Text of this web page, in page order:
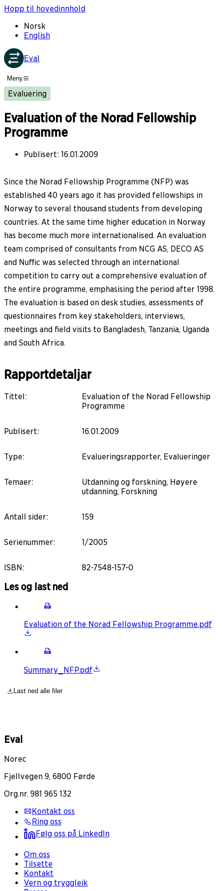
Hopp til hovedinnhold
Norsk
English
Eval
Meny
Evaluering
Evaluation of the Norad Fellowship
Programme
Publisert: 16.01.2009
Since the Norad Fellowship Programme (NFP) was
established 40 years ago it has provided fellowships in
Norway to several thousand students from developing
countries. At the same time higher education in Norway
has become much more internationalised. An evaluation
team comprised of consultants from NCG AS, DECO AS
and Nuffic was selected through an international
competition to carry out a comprehensive evaluation of
the entire programme, emphasising the period after 1998.
The evaluation is based on desk studies, assessments of
questionnaires from key stakeholders, interviews,
meetings and field visits to Bangladesh, Tanzania, Uganda
and South Africa.
Rapportdetaljar
Tittel:
Evaluation of the Norad Fellowship
Programme
Publisert: 16.01.2009
Type: Evalueringsrapporter, Evalueringer
Temaer:
Utdanning og forskning, Høyere
utdanning, Forskning
Antall sider: 159
Serienummer: 1/2005
ISBN: 82-7548-157-0
Les og last ned
Evaluation of the Norad Fellowship Programme.pdf
Summary_NFP.pdf
Last ned alle filer
Eval
Norec
Fjellvegen 9, 6800 Førde
Org.nr. 981 965 132
Kontakt oss
Ring oss
Følg oss på LinkedIn
Om oss
Tilsette
Kontakt
Vern og tryggleik